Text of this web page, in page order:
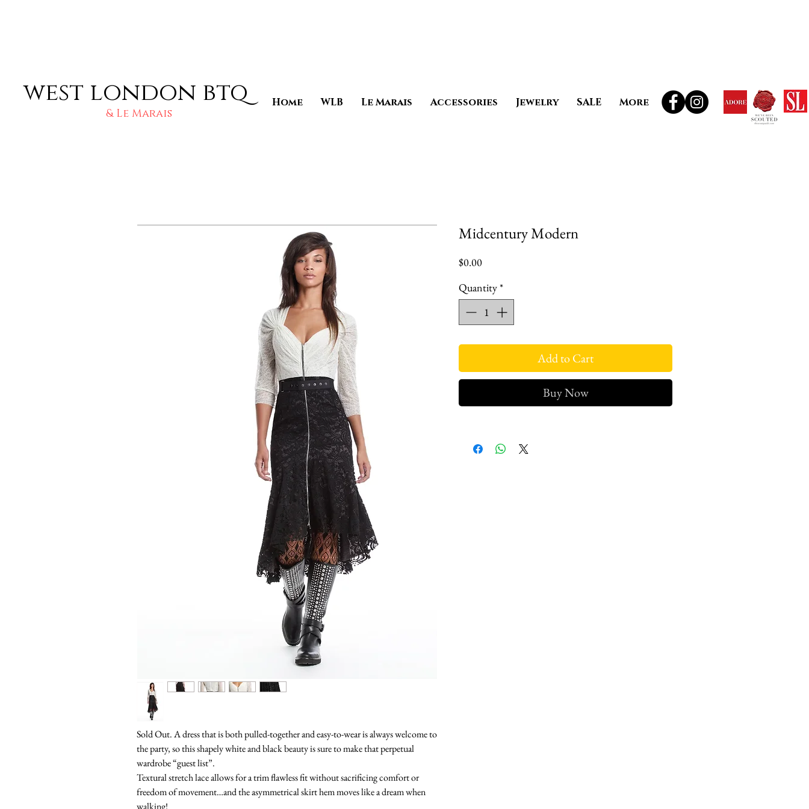
west london btq
& Le Marais
Home WLB Le Marais Accessories Jewelry SALE More
Sold Out. A dress that is both pulled-together and easy-to-wear is always welcome to
the party, so this shapely white and black beauty is sure to make that perpetual
wardrobe “guest list”.
Textural stretch lace allows for a trim flawless fit without sacrificing comfort or
freedom of movement…and the asymmetrical skirt hem moves like a dream when
walking!
Midcentury Modern
$0.00Price
Quantity*
Add to Cart
Buy Now